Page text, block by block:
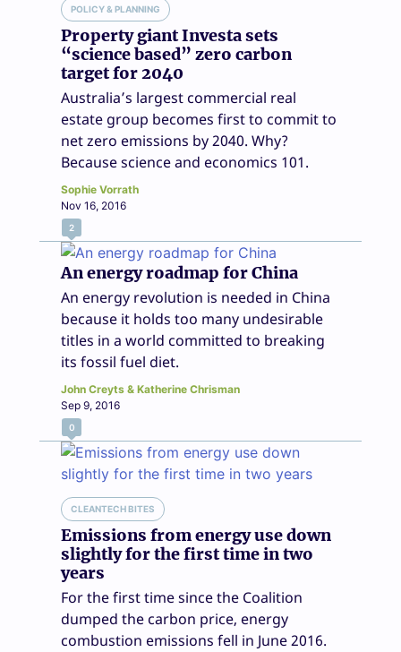
POLICY & PLANNING
Property giant Investa sets
“science based” zero carbon
target for 2040
Australia’s largest commercial real
estate group becomes first to commit to
net zero emissions by 2040. Why?
Because science and economics 101.
Sophie Vorrath
Nov 16, 2016
2
An energy roadmap for China
An energy revolution is needed in China
because it holds too many undesirable
titles in a world committed to breaking
its fossil fuel diet.
John Creyts & Katherine Chrisman
Sep 9, 2016
0
CLEANTECH BITES
Emissions from energy use down
slightly for the first time in two
years
For the first time since the Coalition
dumped the carbon price, energy
combustion emissions fell in June 2016.